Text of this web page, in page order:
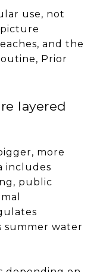
use, not
and the
Prior
layered
more
includes
public
summer water